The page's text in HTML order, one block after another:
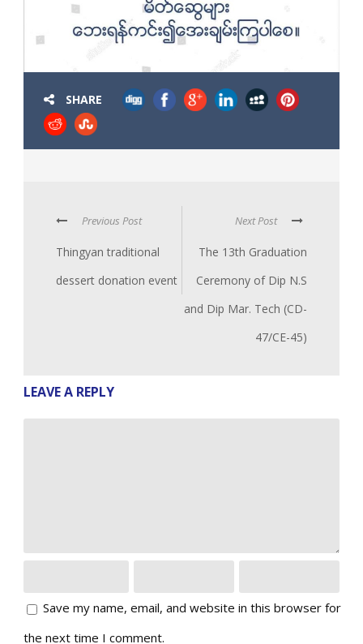
SHARE
Previous Post
Thingyan traditional
dessert donation event
Next Post
The 13th Graduation
Ceremony of Dip N.S
and Dip Mar. Tech (CD-
47/CE-45)
LEAVE A REPLY
Save my name, email, and website in this browser for
the next time I comment.